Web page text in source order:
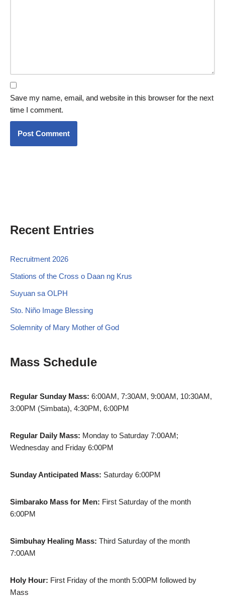
Save my name, email, and website in this browser for the next
time I comment.
Recent Entries
Recruitment 2026
Stations of the Cross o Daan ng Krus
Suyuan sa OLPH
Sto. Niño Image Blessing
Solemnity of Mary Mother of God
Mass Schedule
Regular Sunday Mass: 6:00AM, 7:30AM, 9:00AM, 10:30AM,
3:00PM (Simbata), 4:30PM, 6:00PM
Regular Daily Mass: Monday to Saturday 7:00AM;
Wednesday and Friday 6:00PM
Sunday Anticipated Mass: Saturday 6:00PM
Simbarako Mass for Men: First Saturday of the month
6:00PM
Simbuhay Healing Mass: Third Saturday of the month
7:00AM
Holy Hour: First Friday of the month 5:00PM followed by
Mass